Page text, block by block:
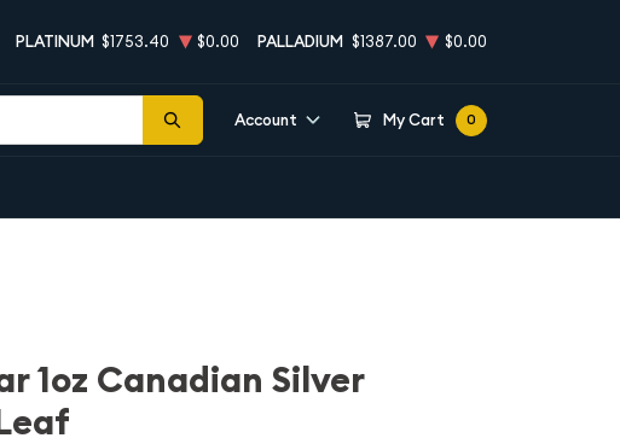
PLATINUM $1753.40 $0.00 PALLADIUM $1387.00 $0.00
Account My Cart 0
1oz Canadian Silver